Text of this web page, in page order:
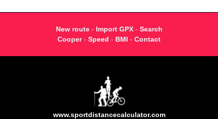
New route- Import GPX- Search
Cooper- Speed - BMI - Contact
www.sportdistancecalculator.com